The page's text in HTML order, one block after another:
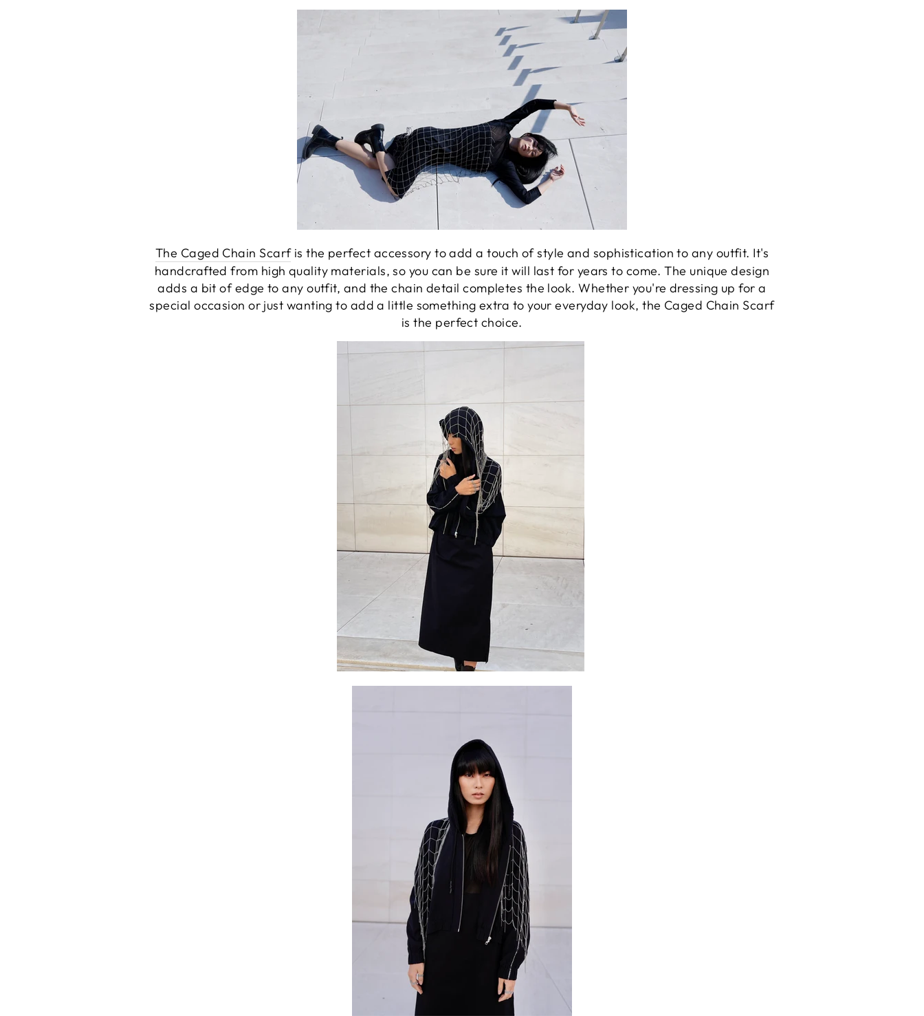
UNLOCK 20% OFF
Sign up for the newsletter to receive
exclusive sales, first-looks, and all
The Caged Chain Scarfis the perfect accessory to add a touch of style and sophistication to any outfit. It's
handcrafted from high quality materials, so you can be sure it will last for years to come. The unique design
adds a bit of edge to any outfit, and the chain detail completes the look. Whether you're dressing up for a
special occasion or just wanting to add a little something extra to your everyday look, the Caged Chain Scarf
is the perfect choice.